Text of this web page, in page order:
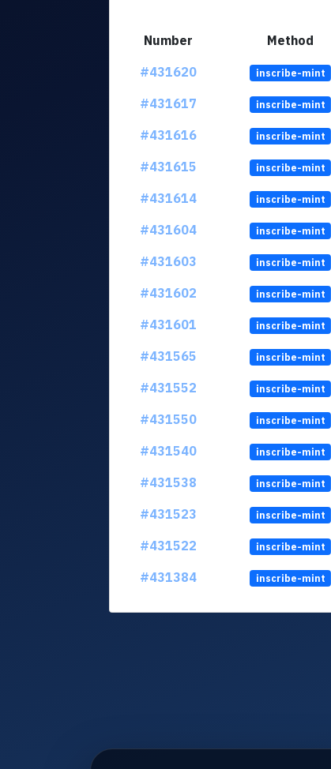
Number Method
#431620
inscribe-mint
#431617
inscribe-mint
#431616
inscribe-mint
#431615
inscribe-mint
#431614
inscribe-mint
#431604
inscribe-mint
#431603
inscribe-mint
#431602
inscribe-mint
#431601
inscribe-mint
#431565
inscribe-mint
#431552
inscribe-mint
#431550
inscribe-mint
#431540
inscribe-mint
#431538
inscribe-mint
#431523
inscribe-mint
#431522
inscribe-mint
#431384
inscribe-mint